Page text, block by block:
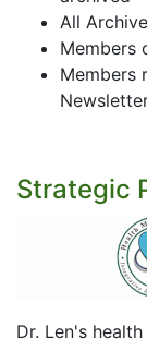
All
Members
Members
Strategic
Dr. Len's